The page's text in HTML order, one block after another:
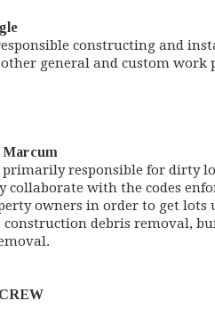
constructing and
general and custom
Marcum
primarily responsible for dirty
collaborate with the codes
owners in order to get lots
debris removal,